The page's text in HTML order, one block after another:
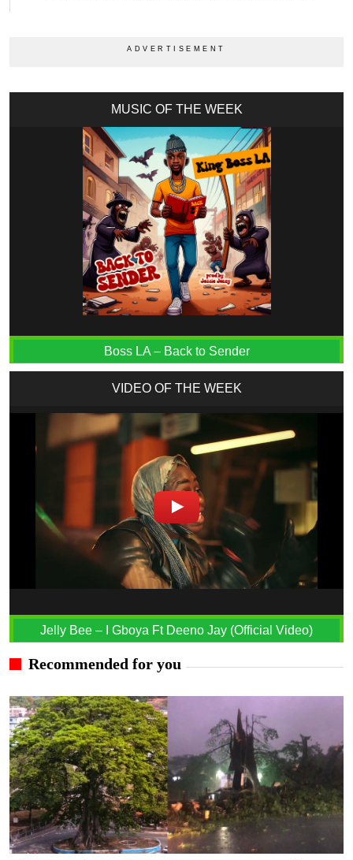
MUSIC OF THE WEEK
Boss LA – Back to Sender
VIDEO OF THE WEEK
Jelly Bee – I Gboya Ft Deeno Jay (Official Video)
Recommended for you